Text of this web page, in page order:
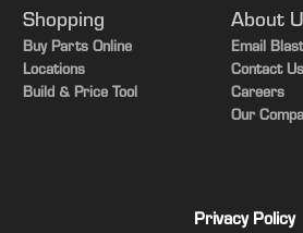
Shopping
Buy Parts Online
Locations
Build & Price Tool
About
Email
Contact Us
Careers
Our
Privacy Policy